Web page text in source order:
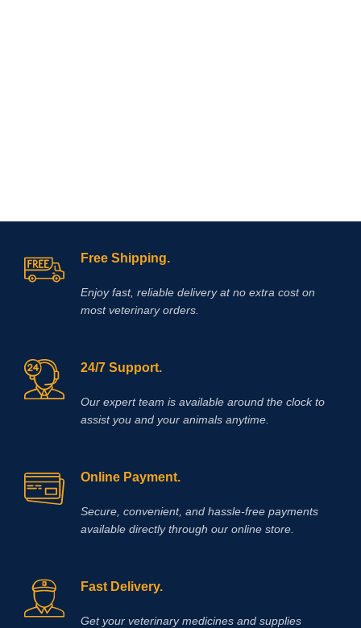
Free Shipping.
Enjoy fast, reliable delivery at no extra cost on
most veterinary orders.
24/7 Support.
Our expert team is available around the clock to
assist you and your animals anytime.
Online Payment.
Secure, convenient, and hassle‑free payments
available directly through our online store.
Fast Delivery.
Get your veterinary medicines and supplies